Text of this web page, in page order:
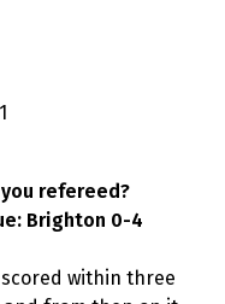
refereed?
Brighton 0-4
within three